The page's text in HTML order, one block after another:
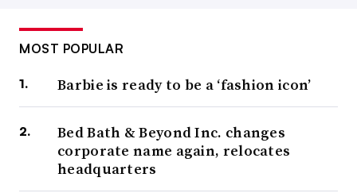
MOST POPULAR
Barbie is ready to be a ‘fashion icon’
Bed Bath & Beyond Inc. changes
corporate name again, relocates
headquarters